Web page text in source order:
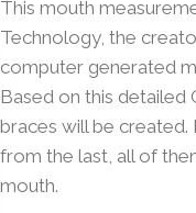
This mouth
Technology, the
computer generated
Based on this detailed
braces will be created.
from the last, all of
mouth.